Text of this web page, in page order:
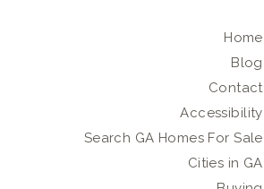
Home
Blog
Contact
Accessibility
Search GA Homes For Sale
Cities in GA